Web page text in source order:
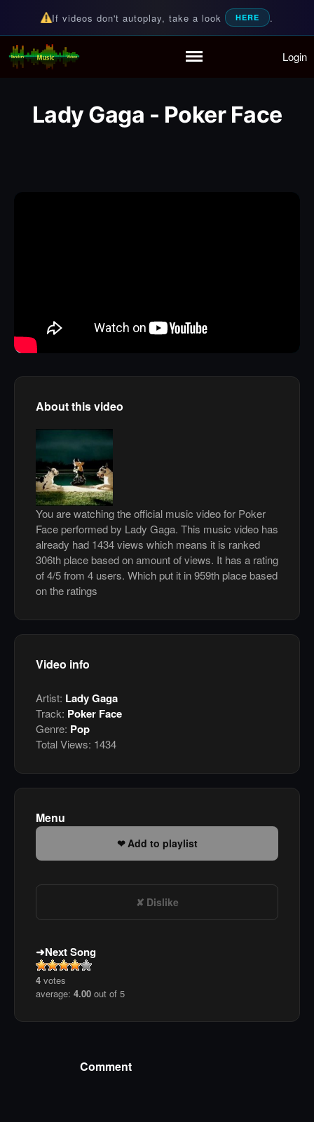
Partymode
If videos don't autoplay, take a look HERE .
Random Music Videos
For all your music needs Login
Lady Gaga - Poker Face
About this video
You are watching the official music video for Poker
Face performed by Lady Gaga. This music video has
already had 1434 views which means it is ranked
306th place based on amount of views. It has a rating
of 4/5 from 4 users. Which put it in 959th place based
on the ratings
Video info
Artist: Lady Gaga
Track: Poker Face
Genre: Pop
Total Views: 1434
Menu
Add to playlist
Dislike
Next Song
4 votes
average: 4.00 out of 5
Comment